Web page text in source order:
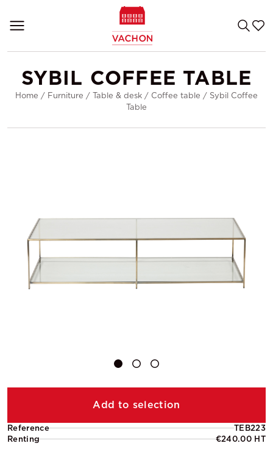
SYBIL COFFEE TABLE
Home / Furniture / Table & desk / Coffee table / Sybil Coffee
Table
Reference
TEB223
Renting
€240.00 HT
Add to selection